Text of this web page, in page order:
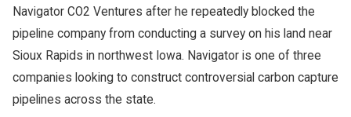
Navigator CO2 Ventures after he repeatedly blocked the
pipeline company from conducting a survey on his land near
Sioux Rapids in northwest Iowa. Navigator is one of three
companies looking to construct controversial carbon capture
pipelines across the state.